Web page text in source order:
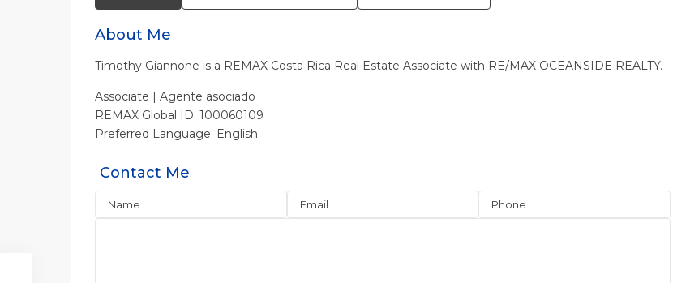
About Me
Timothy Giannone is a REMAX Costa Rica Real Estate Associate with RE/MAX OCEANSIDE REALTY.
Associate | Agente asociado
REMAX Global ID: 100060109
Preferred Language: English
Contact Me